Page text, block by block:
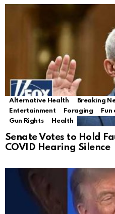
Alternative Health Breaking
Entertainment
Foraging Fun
Gun Rights
Health
Senate Votes to Hold
COVID Hearing Silence